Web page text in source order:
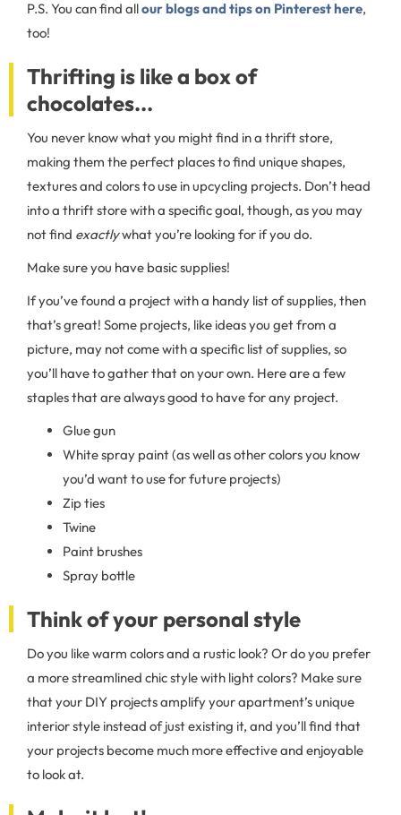
P.S. You can find allour blogs and tips on Pinterest here,
too!
Thrifting is like a box of
chocolates...
You never know what you might find in a thrift store,
making them the perfect places to find unique shapes,
textures and colors to use in upcycling projects. Don’t head
into a thrift store with a specific goal, though, as you may
not find exactlywhat you’re looking for if you do.
Make sure you have basic supplies!
If you’ve found a project with a handy list of supplies, then
that’s great! Some projects, like ideas you get from a
picture, may not come with a specific list of supplies, so
you’ll have to gather that on your own. Here are a few
staples that are always good to have for any project.
Glue gun
White spray paint (as well as other colors you know
you’d want to use for future projects)
Zip ties
Twine
Paint brushes
Spray bottle
Think of your personal style
Do you like warm colors and a rustic look? Or do you prefer
a more streamlined chic style with light colors? Make sure
that your DIY projects amplify your apartment’s unique
interior style instead of just existing it, and you’ll find that
your projects become much more effective and enjoyable
to look at.